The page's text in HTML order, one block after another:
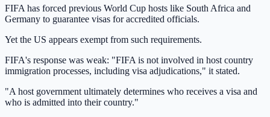
FIFA has forced previous World Cup hosts like South Africa and
Germany to guarantee visas for accredited officials.
Yet the US appears exempt from such requirements.
FIFA's response was weak: "FIFA is not involved in host country
immigration processes, including visa adjudications," it stated.
"A host government ultimately determines who receives a visa and
who is admitted into their country."